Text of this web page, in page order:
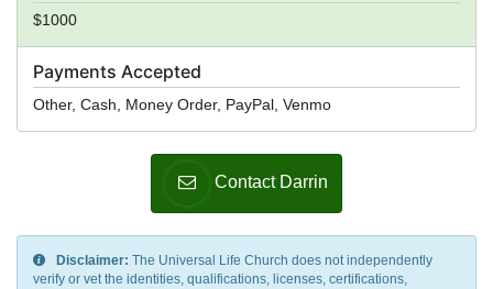
$1000
Payments Accepted
Other, Cash, Money Order, PayPal, Venmo
Contact Darrin
Disclaimer: The Universal Life Church does not independently
verify or vet the identities, qualifications, licenses, certifications,